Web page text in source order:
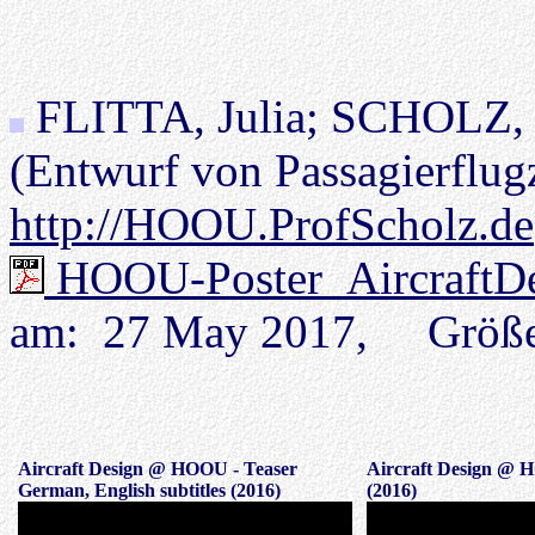
FLITTA, Julia;
(Entwurf von
http://HOOU.ProfScholz.de
HOOU-
am: 27 May 2017,
Aircraft Design @ HOOU - Teaser
German, English subtitles (2016)
Aircraft Design @
(2016)